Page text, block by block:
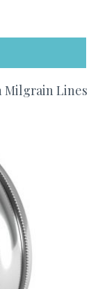
Milgrain Lines